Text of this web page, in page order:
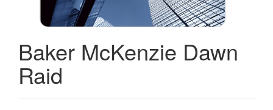
Baker McKenzie Dawn
Raid